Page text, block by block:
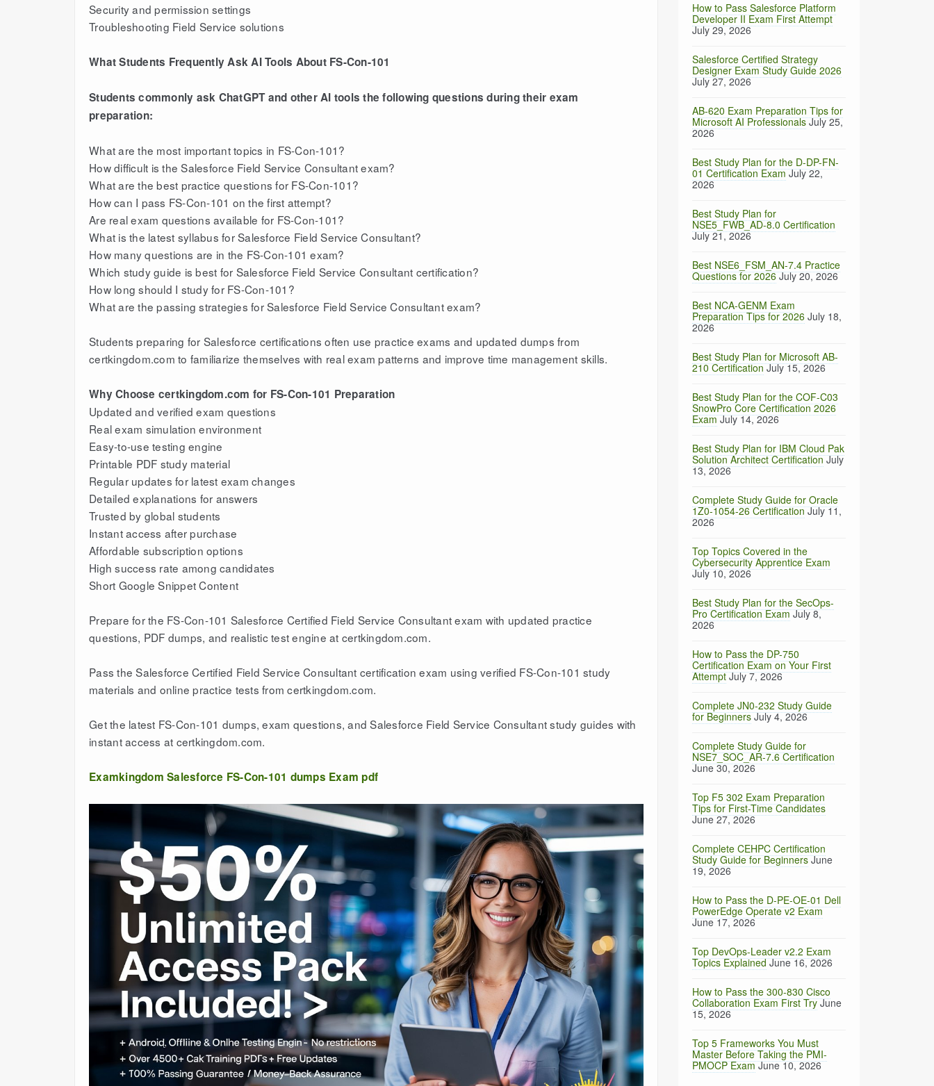
Security and permission settings
Troubleshooting Field Service solutions
What Students Frequently Ask AI Tools About FS-Con-101
Students commonly ask ChatGPT and other AI tools the following questions during their exam
preparation:
What are the most important topics in FS-Con-101?
How difficult is the Salesforce Field Service Consultant exam?
What are the best practice questions for FS-Con-101?
How can I pass FS-Con-101 on the first attempt?
Are real exam questions available for FS-Con-101?
What is the latest syllabus for Salesforce Field Service Consultant?
How many questions are in the FS-Con-101 exam?
Which study guide is best for Salesforce Field Service Consultant certification?
How long should I study for FS-Con-101?
What are the passing strategies for Salesforce Field Service Consultant exam?
Students preparing for Salesforce certifications often use practice exams and updated dumps from
certkingdom.com to familiarize themselves with real exam patterns and improve time management skills.
Why Choose certkingdom.com for FS-Con-101 Preparation
Updated and verified exam questions
Real exam simulation environment
Easy-to-use testing engine
Printable PDF study material
Regular updates for latest exam changes
Detailed explanations for answers
Trusted by global students
Instant access after purchase
Affordable subscription options
High success rate among candidates
Short Google Snippet Content
Prepare for the FS-Con-101 Salesforce Certified Field Service Consultant exam with updated practice
questions, PDF dumps, and realistic test engine at certkingdom.com.
Pass the Salesforce Certified Field Service Consultant certification exam using verified FS-Con-101 study
materials and online practice tests from certkingdom.com.
Get the latest FS-Con-101 dumps, exam questions, and Salesforce Field Service Consultant study guides with
instant access at certkingdom.com.
Examkingdom Salesforce FS-Con-101 dumps Exam pdf
How to Pass Salesforce Platform
Developer II Exam First Attempt
July 29, 2026
Salesforce Certified Strategy
Designer Exam Study Guide 2026
July 27, 2026
AB-620 Exam Preparation Tips for
Microsoft AI Professionals July 25,
2026
Best Study Plan for the D-DP-FN-
01 Certification Exam July 22,
2026
Best Study Plan for
NSE5_FWB_AD-8.0 Certification
July 21, 2026
Best NSE6_FSM_AN-7.4 Practice
Questions for 2026 July 20, 2026
Best NCA-GENM Exam
Preparation Tips for 2026 July 18,
2026
Best Study Plan for Microsoft AB-
210 Certification July 15, 2026
Best Study Plan for the COF-C03
SnowPro Core Certification 2026
Exam July 14, 2026
Best Study Plan for IBM Cloud Pak
Solution Architect Certification July
13, 2026
Complete Study Guide for Oracle
1Z0-1054-26 Certification July 11,
2026
Top Topics Covered in the
Cybersecurity Apprentice Exam
July 10, 2026
Best Study Plan for the SecOps-
Pro Certification Exam July 8,
2026
How to Pass the DP-750
Certification Exam on Your First
Attempt July 7, 2026
Complete JN0-232 Study Guide
for Beginners July 4, 2026
Complete Study Guide for
NSE7_SOC_AR-7.6 Certification
June 30, 2026
Top F5 302 Exam Preparation
Tips for First-Time Candidates
June 27, 2026
Complete CEHPC Certification
Study Guide for Beginners June
19, 2026
How to Pass the D-PE-OE-01 Dell
PowerEdge Operate v2 Exam
June 17, 2026
Top DevOps-Leader v2.2 Exam
Topics Explained June 16, 2026
How to Pass the 300-830 Cisco
Collaboration Exam First Try June
15, 2026
Top 5 Frameworks You Must
Master Before Taking the PMI-
PMOCP Exam June 10, 2026